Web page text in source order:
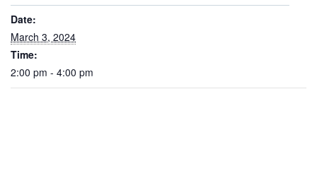
Date:
March 3, 2024
Time:
2:00 pm - 4:00 pm